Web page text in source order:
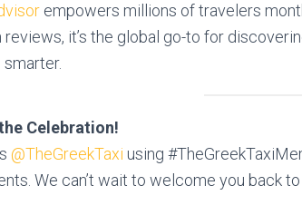
empowers millions of travelers
reviews, it’s the global go-to for
Celebration!
@TheGreekTaxi using
We can’t wait to welcome you back